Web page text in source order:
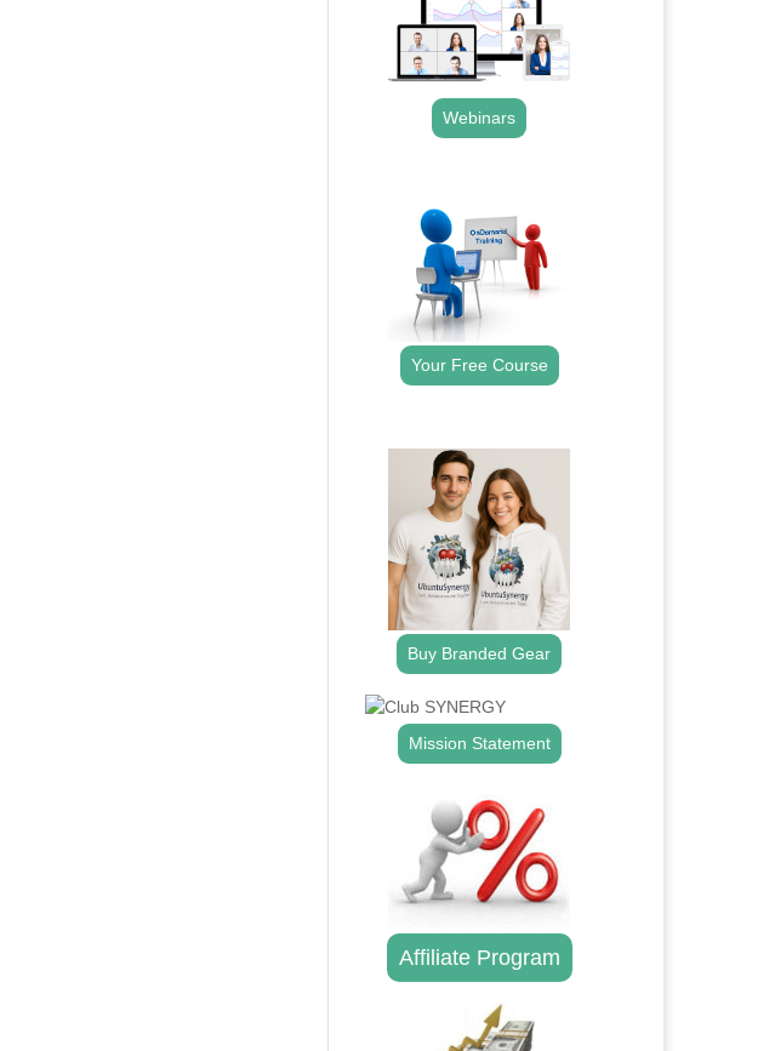
Webinars
Your Free Course
Buy Branded Gear
Mission Statement
Affiliate Program